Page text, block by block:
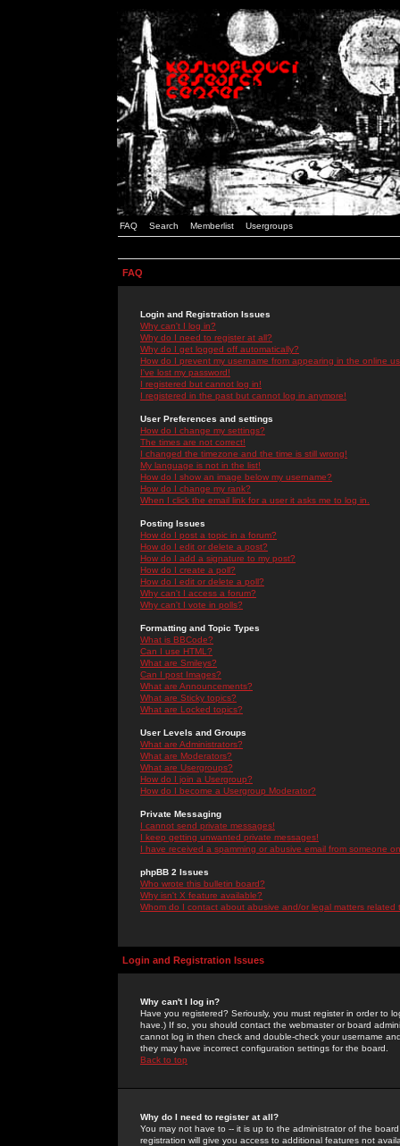
FAQ Search Memberlist Usergroups
FAQ
Login and Registration Issues
Why can't I log in?
Why do I need to register at all?
Why do I get logged off automatically?
How do I prevent my username from appearing in the online
I've lost my password!
I registered but cannot log in!
I registered in the past but cannot log in anymore!
User Preferences and settings
How do I change my settings?
The times are not correct!
I changed the timezone and the time is still wrong!
My language is not in the list!
How do I show an image below my username?
How do I change my rank?
When I click the email link for a user it asks me to log in.
Posting Issues
How do I post a topic in a forum?
How do I edit or delete a post?
How do I add a signature to my post?
How do I create a poll?
How do I edit or delete a poll?
Why can't I access a forum?
Why can't I vote in polls?
Formatting and Topic Types
What is BBCode?
Can I use HTML?
What are Smileys?
Can I post Images?
What are Announcements?
What are Sticky topics?
What are Locked topics?
User Levels and Groups
What are Administrators?
What are Moderators?
What are Usergroups?
How do I join a Usergroup?
How do I become a Usergroup Moderator?
Private Messaging
I cannot send private messages!
I keep getting unwanted private messages!
I have received a spamming or abusive email from someone
phpBB 2 Issues
Who wrote this bulletin board?
Why isn't X feature available?
Whom do I contact about abusive and/or legal matters related
Login and Registration Issues
Why can't I log in?
Have you registered? Seriously, you must register in order to
have.) If so, you should contact the webmaster or board
cannot log in then check and double-check your username
they may have incorrect configuration settings for the board.
Back to top
Why do I need to register at all?
You may not have to -- it is up to the administrator of the
registration will give you access to additional features not